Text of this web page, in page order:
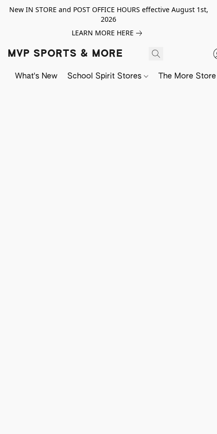
New IN STORE and POST OFFICE HOURS effective August 1st,
2026
LEARN MORE HERE
MVP SPORTS & MORE
What's New School Spirit Stores The More Store